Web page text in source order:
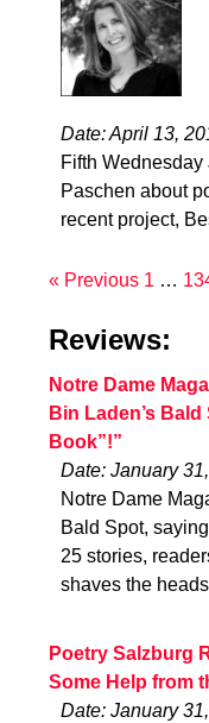
Date: April 13,
Fifth
Paschen about
recent project,
« Previous 1 …
Reviews:
Notre Dame
Bin Laden’s
Book”!”
Date: January
Notre Dame
Bald Spot,
25 stories,
shaves the
Poetry Salzburg
Some Help from
Date: January